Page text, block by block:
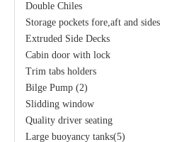
Double Chiles
Storage pockets fore,aft and sides
Extruded Side Decks
Cabin door with lock
Trim tabs holders
Bilge Pump (2)
Slidding window
Quality driver seating
Large buoyancy tanks(5)